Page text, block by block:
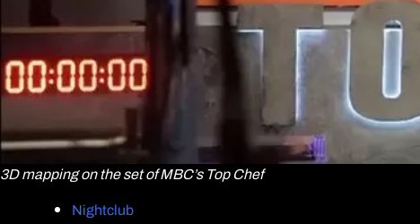
3D mapping on the set of MBC’s Top Chef
Nightclub